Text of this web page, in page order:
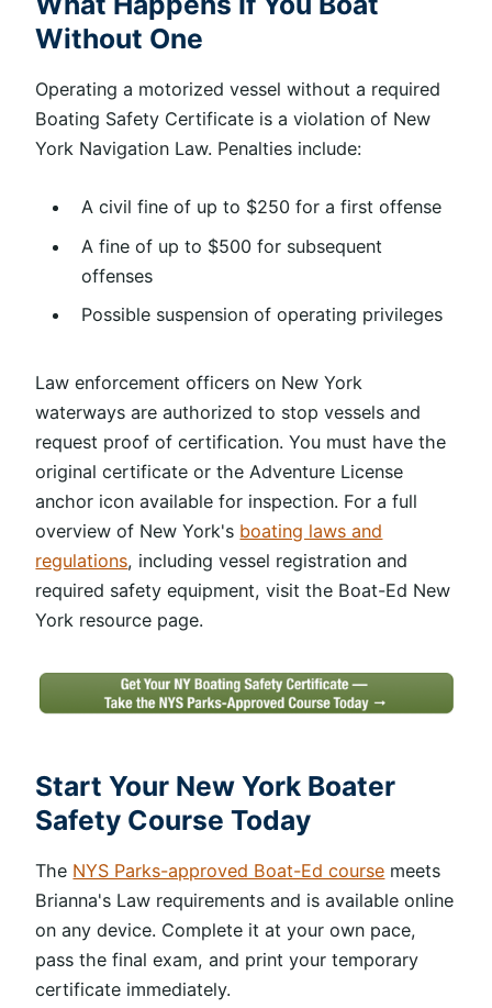
Without One
Operating a motorized vessel without a required
Boating Safety Certificate is a violation of New
York Navigation Law. Penalties include:
A civil fine of up to $250 for a first offense
A fine of up to $500 for subsequent
offenses
Possible suspension of operating privileges
Law enforcement officers on New York
waterways are authorized to stop vessels and
request proof of certification. You must have the
original certificate or the Adventure License
anchor icon available for inspection. For a full
overview of New York's boating laws and
regulations, including vessel registration and
required safety equipment, visit the Boat-Ed New
York resource page.
Start Your New York Boater
Safety Course Today
The NYS Parks-approved Boat-Ed course meets
Brianna's Law requirements and is available online
on any device. Complete it at your own pace,
pass the final exam, and print your temporary
certificate immediately.